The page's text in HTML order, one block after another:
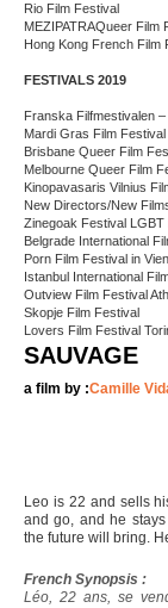
Rio Film Festival
MEZIPATRAQueer Film
Hong Kong French Film
FESTIVALS 2019
Franska Filfmestivalen
Mardi Gras Film
Brisbane Queer Film
Melbourne Queer Film
Kinopavasaris Vilnius
New Directors/New
Zinegoak Festival LGBT
Belgrade International
Porn Film Festival in
Istanbul International
Outview Film Festival
Skopje Film Festival
Lovers Film Festival
SAUVAGE
a film by :Camille
Leo is 22 and sells
and go, and he
the future will bring.
French Synopsis :
Léo, 22 ans, se